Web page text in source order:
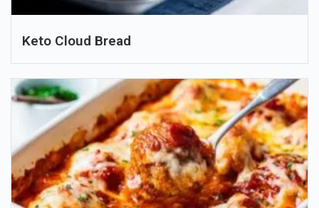
Keto Cloud Bread